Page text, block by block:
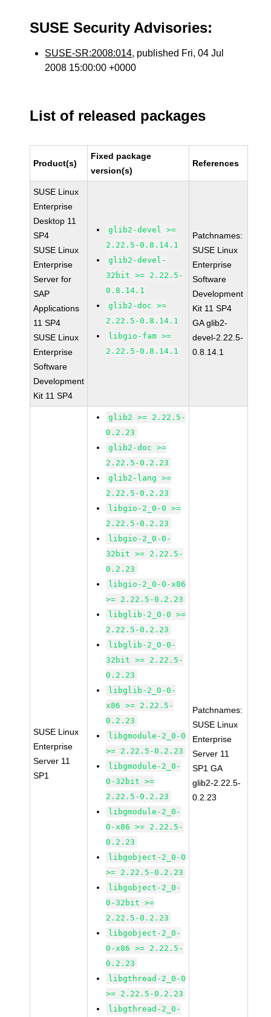
SUSE Security Advisories:
SUSE-SR:2008:014, published Fri, 04 Jul
2008 15:00:00 +0000
List of released packages
Product(s)
Fixed package
version(s)
References
SUSE Linux
Enterprise
Desktop 11
SP4
SUSE Linux
Enterprise
Server for
SAP
Applications
11 SP4
SUSE Linux
Enterprise
Software
Development
Kit 11 SP4
glib2-devel >=
2.22.5-0.8.14.1
glib2-devel-
32bit >= 2.22.5-
0.8.14.1
glib2-doc >=
2.22.5-0.8.14.1
libgio-fam >=
2.22.5-0.8.14.1
Patchnames:
SUSE Linux
Enterprise
Software
Development
Kit 11 SP4
GA glib2-
devel-2.22.5-
0.8.14.1
SUSE Linux
Enterprise
Server 11
SP1
glib2 >= 2.22.5-
0.2.23
glib2-doc >=
2.22.5-0.2.23
glib2-lang >=
2.22.5-0.2.23
libgio-2_0-0 >=
2.22.5-0.2.23
libgio-2_0-0-
32bit >= 2.22.5-
0.2.23
libgio-2_0-0-x86
>= 2.22.5-0.2.23
libglib-2_0-0 >=
2.22.5-0.2.23
libglib-2_0-0-
32bit >= 2.22.5-
0.2.23
libglib-2_0-0-
x86 >= 2.22.5-
0.2.23
libgmodule-2_0-0
>= 2.22.5-0.2.23
libgmodule-2_0-
0-32bit >=
2.22.5-0.2.23
libgmodule-2_0-
0-x86 >= 2.22.5-
0.2.23
libgobject-2_0-0
>= 2.22.5-0.2.23
libgobject-2_0-
0-32bit >=
2.22.5-0.2.23
libgobject-2_0-
0-x86 >= 2.22.5-
0.2.23
libgthread-2_0-0
>= 2.22.5-0.2.23
libgthread-2_0-
Patchnames:
SUSE Linux
Enterprise
Server 11
SP1 GA
glib2-2.22.5-
0.2.23